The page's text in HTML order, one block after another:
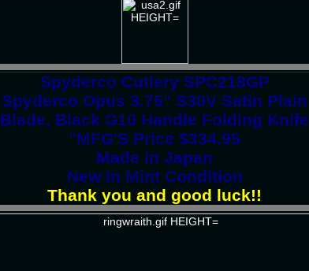
Spyderco Cutlery SPC218GP
Spyderco Opus 3.75" S30V Satin Plain
Blade, Black G10 Handle Folding Knife
"MFG'S Price $334.95
Made in Japan
New In Mint Condition
Thank you and good luck!!